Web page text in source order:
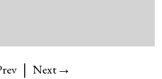
| Next→